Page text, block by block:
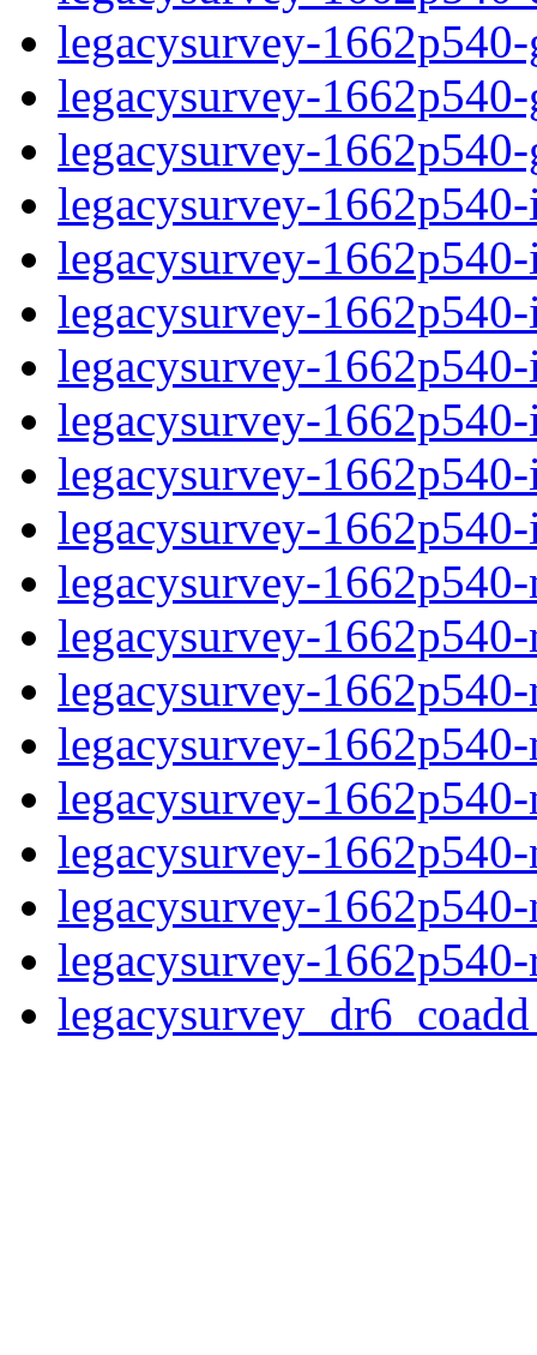
legacysurvey-
legacysurvey-
legacysurvey-
legacysurvey-
legacysurvey-
legacysurvey-
legacysurvey-
legacysurvey-
legacysurvey-
legacysurvey-
legacysurvey-
legacysurvey-
legacysurvey-
legacysurvey-
legacysurvey-
legacysurvey-
legacysurvey-
legacysurvey-